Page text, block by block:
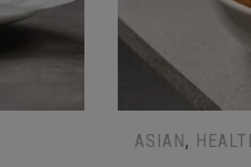
ASIAN,